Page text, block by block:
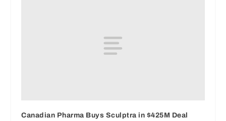
Canadian Pharma Buys Sculptra in $425M Deal